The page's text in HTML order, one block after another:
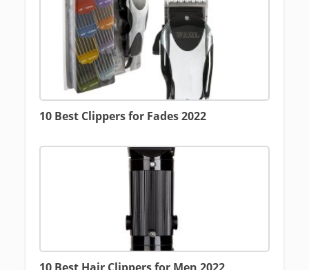
10 Best Clippers for Fades 2022